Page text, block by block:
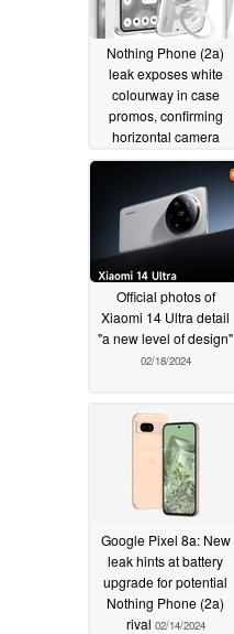
Nothing Phone (2a)
leak exposes white
colourway in case
promos, confirming
horizontal camera
layout, Glyph interface
Official photos of
Xiaomi 14 Ultra detail
"a new level of design"
02/18/2024
Google Pixel 8a: New
leak hints at battery
upgrade for potential
Nothing Phone (2a)
rival 02/14/2024